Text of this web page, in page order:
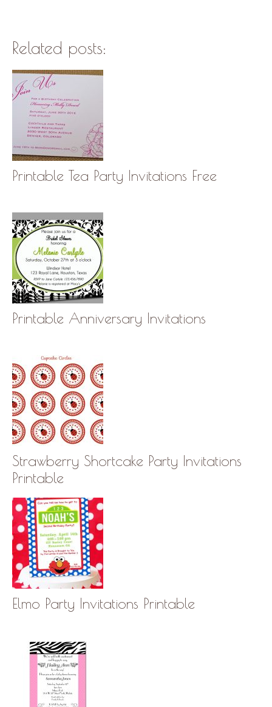
Related posts:
Printable Tea Party Invitations Free
Printable Anniversary Invitations
Strawberry Shortcake Party Invitations
Printable
Elmo Party Invitations Printable